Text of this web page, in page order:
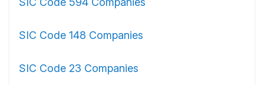
SIC Code 148 Companies
SIC Code 23 Companies